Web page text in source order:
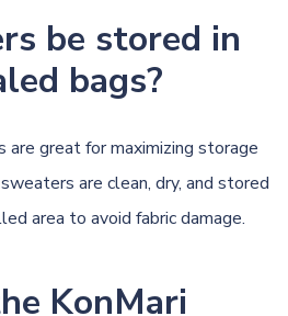
be stored in
bags?
are great for maximizing storage
are clean, dry, and stored
area to avoid fabric damage.
KonMari